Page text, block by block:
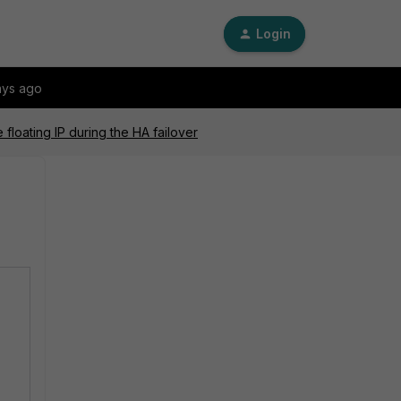
Login
ago
IP during the HA failover